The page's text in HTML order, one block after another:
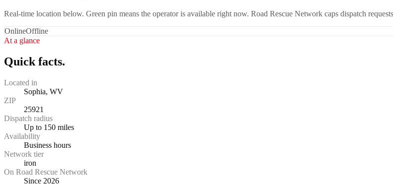
Real-time location below. Green pin means the operator is available right now. Road Rescue Network caps dispatch
OnlineOffline
At a glance
Quick facts.
Located in
Sophia, WV
ZIP
25921
Dispatch radius
Up to 150 miles
Availability
Business hours
Network tier
iron
On Road Rescue Network
Since 2026